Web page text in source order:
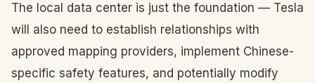
The local data center is just the foundation — Tesla
will also need to establish relationships with
approved mapping providers, implement Chinese-
specific safety features, and potentially modify